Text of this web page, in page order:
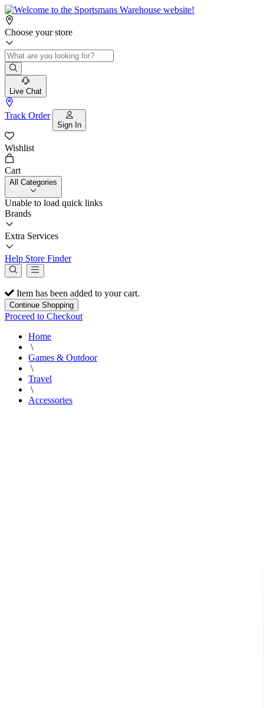
Choose your store
Live Chat
Track Order
Sign In
Wishlist
Cart
All Categories
Unable to load quick links
Brands
Extra Services
Help Store Finder
Item has been added to your cart.
Continue Shopping
Proceed to Checkout
Home
\
Games & Outdoor
\
Travel
\
Accessories